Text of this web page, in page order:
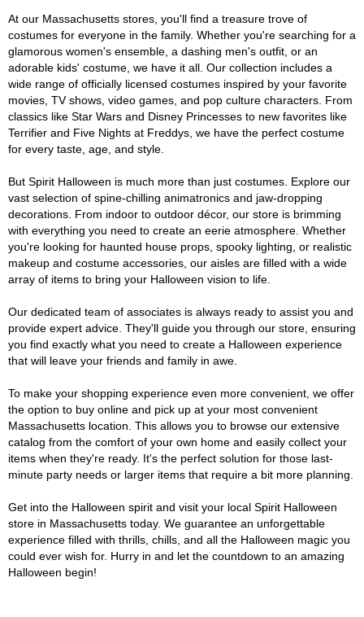
At our Massachusetts stores, you'll find a treasure trove of
costumes for everyone in the family. Whether you're searching for a
glamorous women's ensemble, a dashing men's outfit, or an
adorable kids' costume, we have it all. Our collection includes a
wide range of officially licensed costumes inspired by your favorite
movies, TV shows, video games, and pop culture characters. From
classics like Star Wars and Disney Princesses to new favorites like
Terrifier and Five Nights at Freddys, we have the perfect costume
for every taste, age, and style.
But Spirit Halloween is much more than just costumes. Explore our
vast selection of spine-chilling animatronics and jaw-dropping
decorations. From indoor to outdoor décor, our store is brimming
with everything you need to create an eerie atmosphere. Whether
you're looking for haunted house props, spooky lighting, or realistic
makeup and costume accessories, our aisles are filled with a wide
array of items to bring your Halloween vision to life.
Our dedicated team of associates is always ready to assist you and
provide expert advice. They'll guide you through our store, ensuring
you find exactly what you need to create a Halloween experience
that will leave your friends and family in awe.
To make your shopping experience even more convenient, we offer
the option to buy online and pick up at your most convenient
Massachusetts location. This allows you to browse our extensive
catalog from the comfort of your own home and easily collect your
items when they're ready. It's the perfect solution for those last-
minute party needs or larger items that require a bit more planning.
Get into the Halloween spirit and visit your local Spirit Halloween
store in Massachusetts today. We guarantee an unforgettable
experience filled with thrills, chills, and all the Halloween magic you
could ever wish for. Hurry in and let the countdown to an amazing
Halloween begin!